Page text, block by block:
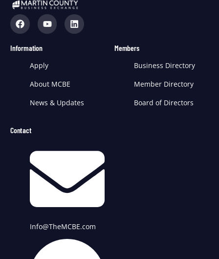
Information
Apply
About MCBE
News & Updates
Members
Business Directory
Member Directory
Board of Directors
Contact
Info@TheMCBE.com